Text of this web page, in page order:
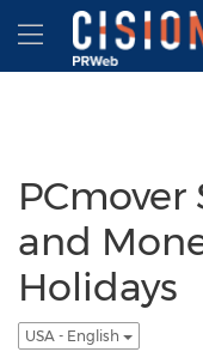
Accessibility Statement
Skip Navigation
Hamburger
PCmover
and
Holidays
USA - English